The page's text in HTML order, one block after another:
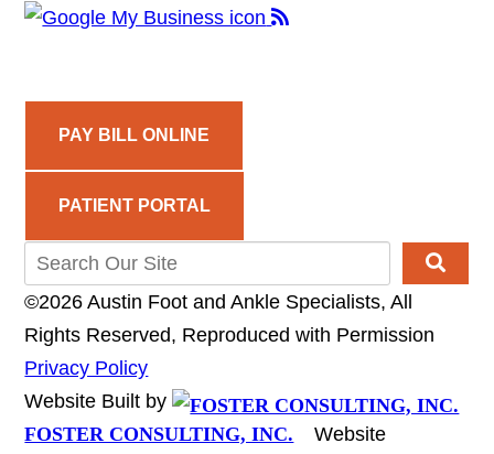
PAY BILL ONLINE
PATIENT PORTAL
©2026 Austin Foot and Ankle Specialists, All
Rights Reserved, Reproduced with Permission
Privacy Policy
Website Built by
FOSTER CONSULTING, INC.
Website